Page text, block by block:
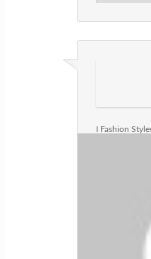
I Fashion
writers to
needs? I
post or